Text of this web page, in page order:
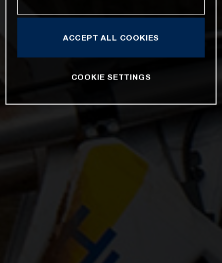
ACCEPT ALL COOKIES
COOKIE SETTINGS